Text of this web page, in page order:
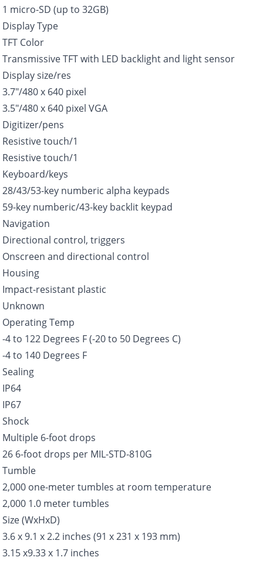
1 micro-SD (up to 32GB)
Display Type
TFT Color
Transmissive TFT with LED backlight and light sensor
Display size/res
3.7″/480 x 640 pixel
3.5″/480 x 640 pixel VGA
Digitizer/pens
Resistive touch/1
Resistive touch/1
Keyboard/keys
28/43/53-key numberic alpha keypads
59-key numberic/43-key backlit keypad
Navigation
Directional control, triggers
Onscreen and directional control
Housing
Impact-resistant plastic
Unknown
Operating Temp
-4 to 122 Degrees F (-20 to 50 Degrees C)
-4 to 140 Degrees F
Sealing
IP64
IP67
Shock
Multiple 6-foot drops
26 6-foot drops per MIL-STD-810G
Tumble
2,000 one-meter tumbles at room temperature
2,000 1.0 meter tumbles
Size (WxHxD)
3.6 x 9.1 x 2.2 inches (91 x 231 x 193 mm)
3.15 x9.33 x 1.7 inches